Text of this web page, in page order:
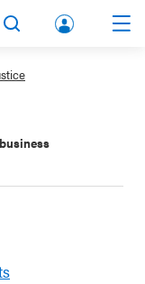
lbert